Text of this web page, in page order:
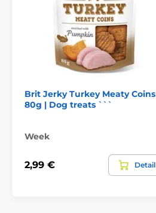
Brit Jerky Turkey Meaty Coins
80g | Dog treats ```
Week
2,99 € Detail